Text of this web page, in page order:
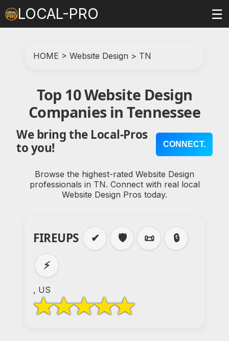
LOCAL-PRO ☰
HOME > Website Design > TN
Top 10 Website Design
Companies in Tennessee
We bring the Local-Pros
to you!
CONNECT.
Browse the highest-rated Website Design
professionals in TN. Connect with real local
Website Design Pros today.
FIREUPS ✔ 🛡️ 📜
🔒
⚡
, US